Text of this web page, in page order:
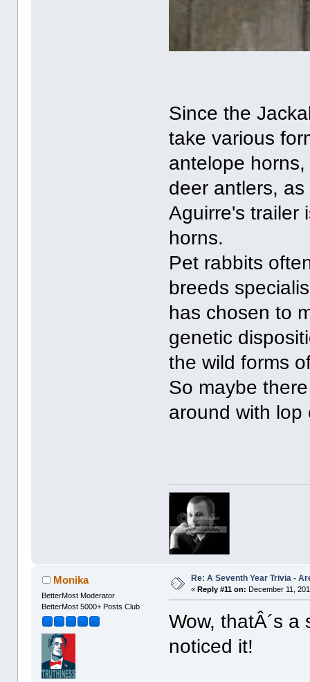
Since the
take various
antelope
deer antlers,
Aguirre's trailer
horns.
Pet rabbits
breeds
has chosen to
genetic
the wild forms
So maybe
around with lop
Monika
BetterMost Moderator
BetterMost 5000+ Posts Club
Re: A Seventh Year Trivia -
«Reply #11 on: December 11,
Wow, thatÂ´s a
noticed it!